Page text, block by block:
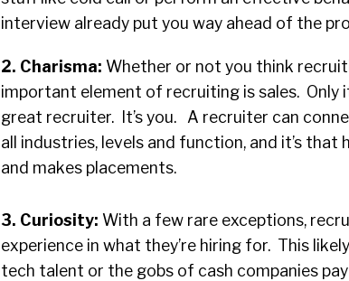
interview already put you way ahead of the
2. Charisma: Whether or not you think
important element of recruiting is sales. Only
great recruiter. It’s you. A recruiter can
all industries, levels and function, and it’s
and makes placements.
3. Curiosity: With a few rare exceptions,
experience in what they’re hiring for. This
tech talent or the gobs of cash companies